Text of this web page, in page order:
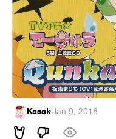
Kasak·Jan 9, 2018